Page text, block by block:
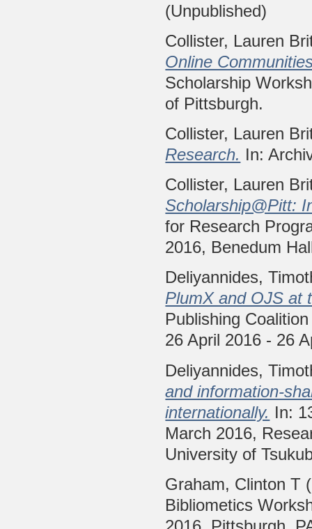
(Unpublished)
Collister, Lauren
Online
Scholarship
of Pittsburgh.
Collister, Lauren
Research. In:
Collister, Lauren
Scholarship@Pitt:
for Research
2016, Benedum
Deliyannides,
PlumX and OJS at
Publishing
26 April 2016 - 26
Deliyannides,
and information-
internationally. In:
March 2016,
University of
Graham, Clinton T
Bibliometics